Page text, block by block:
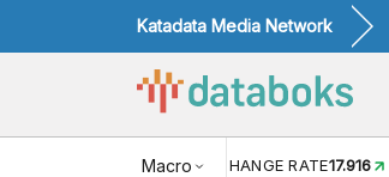
Katadata Media Network
Macro
USD/IDR EXCHANGE RATE17.916